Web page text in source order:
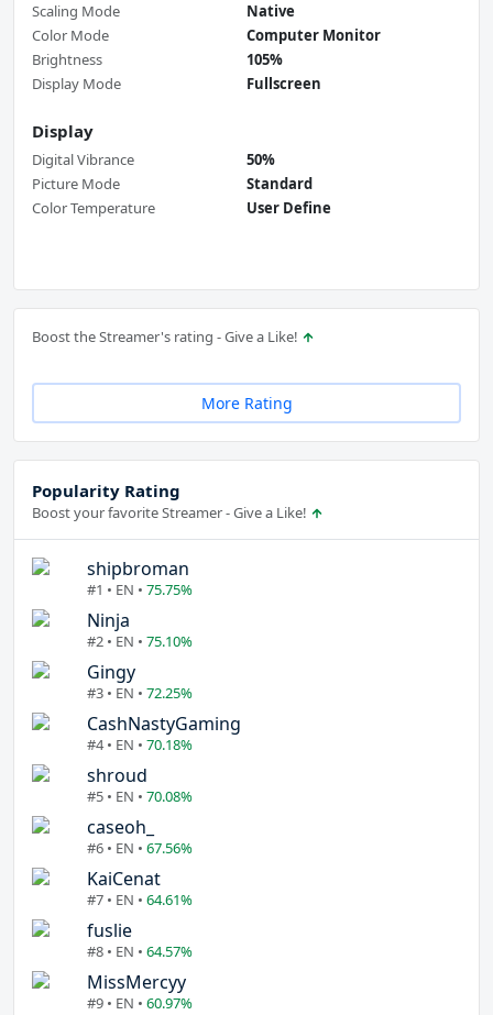
Scaling Mode
Native
Color Mode
Computer Monitor
Brightness
105%
Display Mode
Fullscreen
Display
Digital Vibrance
50%
Picture Mode
Standard
Color Temperature
User Define
Boost the Streamer's rating - Give a Like!
More Rating
Popularity Rating
Boost your favorite Streamer - Give a Like!
shipbroman
#1 • EN • 75.75%
Ninja
#2 • EN • 75.10%
Gingy
#3 • EN • 72.25%
CashNastyGaming
#4 • EN • 70.18%
shroud
#5 • EN • 70.08%
caseoh_
#6 • EN • 67.56%
KaiCenat
#7 • EN • 64.61%
fuslie
#8 • EN • 64.57%
MissMercyy
#9 • EN • 60.97%